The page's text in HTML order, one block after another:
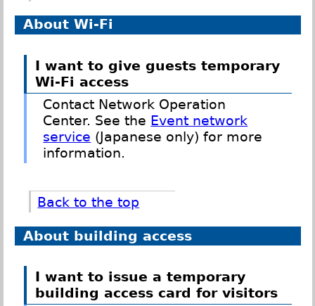
About Wi-Fi
I want to give guests temporary
Wi-Fi access
Contact Network Operation
Center. See the Event network
service (Japanese only) for more
information.
Back to the top
About building access
I want to issue a temporary
building access card for visitors